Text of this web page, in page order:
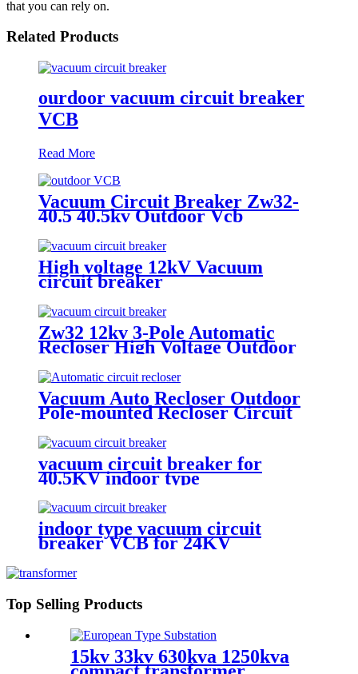
that you can rely on.
Related Products
ourdoor vacuum circuit breaker
VCB
Read More
Vacuum Circuit Breaker Zw32-
40.5 40.5kv Outdoor Vcb
High voltage 12kV Vacuum
circuit breaker
Zw32 12kv 3-Pole Automatic
Recloser High Voltage Outdoor
Vacuum Circuit Breaker
Vacuum Auto Recloser Outdoor
Pole-mounted Recloser Circuit
vacuum circuit breaker for
40.5KV indoor type
indoor type vacuum circuit
breaker VCB for 24KV
Top Selling Products
15kv 33kv 630kva 1250kva